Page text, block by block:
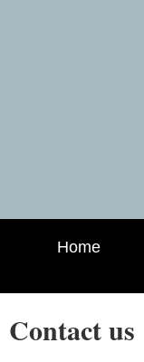
Home
Contact us